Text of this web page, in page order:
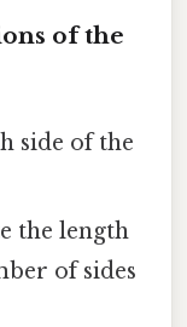
of the
side of the
the length
of sides